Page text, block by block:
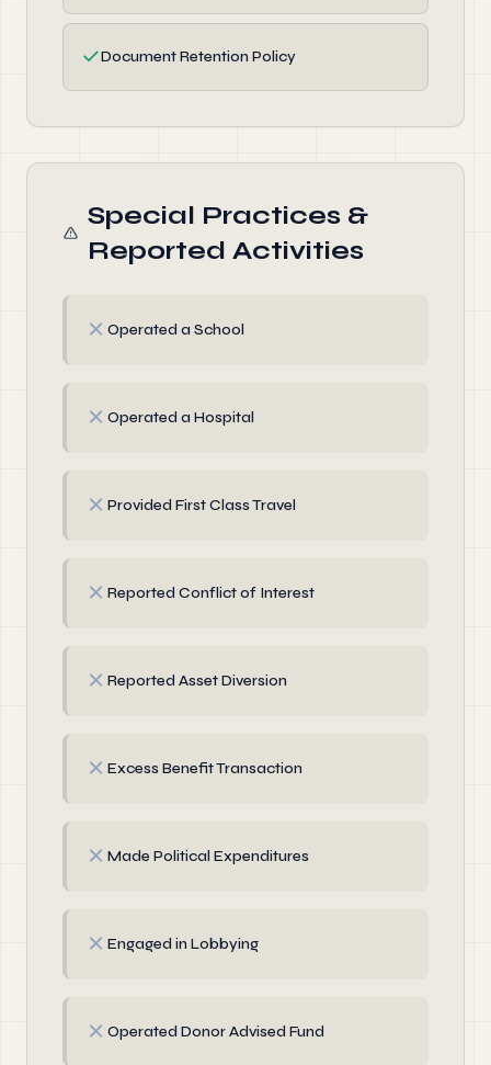
✓Document Retention Policy
Special Practices &
Reported Activities
✗ Operated a School
✗ Operated a Hospital
✗ Provided First Class Travel
✗ Reported Conflict of Interest
✗ Reported Asset Diversion
✗ Excess Benefit Transaction
✗ Made Political Expenditures
✗ Engaged in Lobbying
✗ Operated Donor Advised Fund